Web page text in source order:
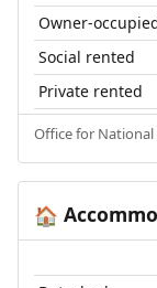
Owner-
Social rented
Private rented
Office for National
🏠